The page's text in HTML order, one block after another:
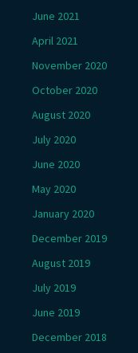
June 2021
April 2021
November 2020
October 2020
August 2020
July 2020
June 2020
May 2020
January 2020
December 2019
August 2019
July 2019
June 2019
December 2018